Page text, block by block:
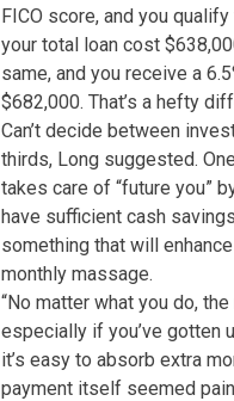
FICO score, and you
your total loan cost
same, and you receive a
$682,000. That’s a hefty
Can’t decide between
thirds, Long suggested.
takes care of “future you”
have sufficient cash
something that will
monthly massage.
“No matter what you do,
especially if you’ve gotten
it’s easy to absorb extra
payment itself seemed